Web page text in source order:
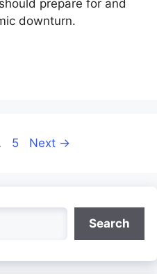
prepare for and
downturn.
Page
5 Next →
Search